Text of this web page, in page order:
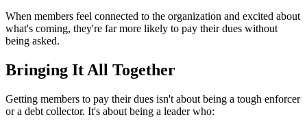
When members feel connected to the organization and excited about
what's coming, they're far more likely to pay their dues without
being asked.
Bringing It All Together
Getting members to pay their dues isn't about being a tough enforcer
or a debt collector. It's about being a leader who: